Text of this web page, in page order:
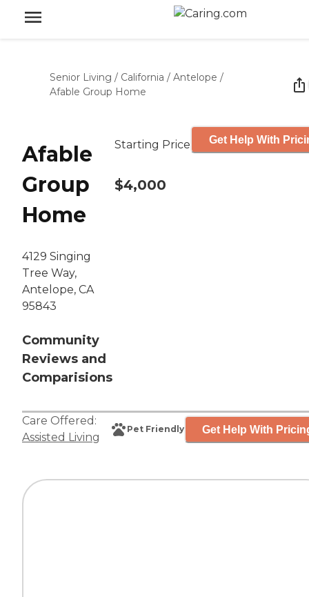
Senior Living / California / Antelope /
Afable Group Home
Afable
Group
Home
4129 Singing
Tree Way,
Antelope, CA
95843
Community
Reviews and
Comparisions
Starting Price
$4,000
Get Help With
Care Offered:
Assisted Living
Pet Friendly Get Help With